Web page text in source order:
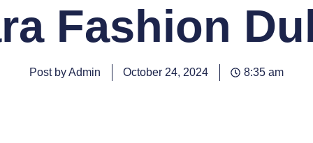
Fashion
Post by Admin October 24, 2024 8:35 am